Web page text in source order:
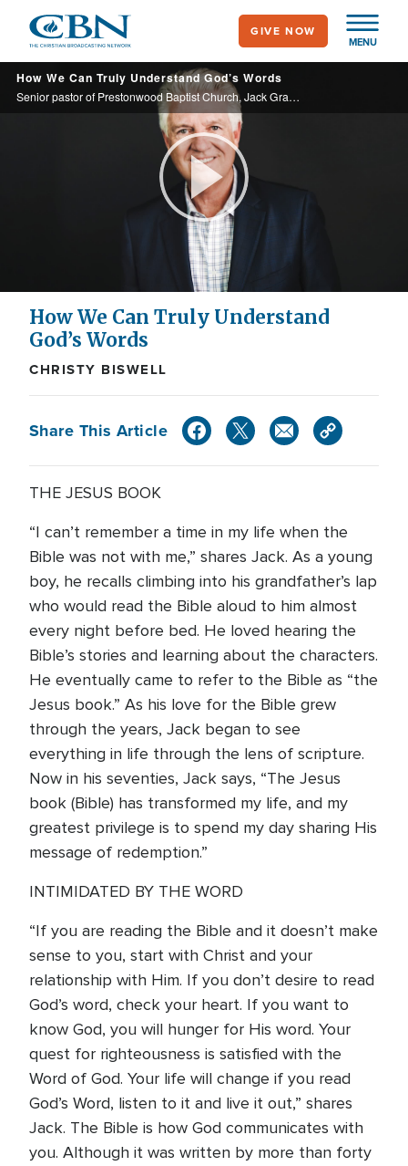
main
content
MENU
GIVE NOW
How We Can Truly Understand God’s Words
Senior pastor of Prestonwood Baptist Church, Jack Graham discusses his new book, "The Jesus Book," in which he shares what we need to unlock the timeless wisdom and transformative power of God's Word.
Play
Video
How We Can Truly Understand
God’s Words
CHRISTY BISWELL
Share This Article
THE JESUS BOOK
“I can’t remember a time in my life when the
Bible was not with me,” shares Jack. As a young
boy, he recalls climbing into his grandfather’s lap
who would read the Bible aloud to him almost
every night before bed. He loved hearing the
Bible’s stories and learning about the characters.
He eventually came to refer to the Bible as “the
Jesus book.” As his love for the Bible grew
through the years, Jack began to see
everything in life through the lens of scripture.
Now in his seventies, Jack says, “The Jesus
book (Bible) has transformed my life, and my
greatest privilege is to spend my day sharing His
message of redemption.”
INTIMIDATED BY THE WORD
“If you are reading the Bible and it doesn’t make
sense to you, start with Christ and your
relationship with Him. If you don’t desire to read
God’s word, check your heart. If you want to
know God, you will hunger for His word. Your
quest for righteousness is satisfied with the
Word of God. Your life will change if you read
God’s Word, listen to it and live it out,” shares
Jack. The Bible is how God communicates with
you. Although it was written by more than forty